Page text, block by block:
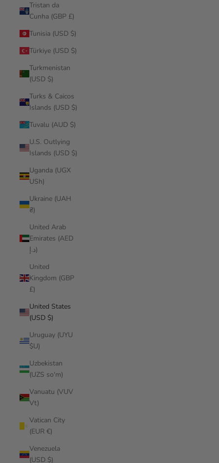
Tristan da
Cunha (GBP £)
Tunisia (USD $)
Türkiye (USD $)
Turkmenistan
(USD $)
Turks & Caicos
Islands (USD $)
Tuvalu (AUD $)
U.S. Outlying
Islands (USD $)
Uganda (UGX
USh)
Ukraine (UAH
₴)
United Arab
Emirates (AED
د.إ)
United
Kingdom (GBP
£)
United States
(USD $)
Uruguay (UYU
$U)
Uzbekistan
(UZS so'm)
Vanuatu (VUV
Vt)
Vatican City
(EUR €)
Venezuela
(USD $)